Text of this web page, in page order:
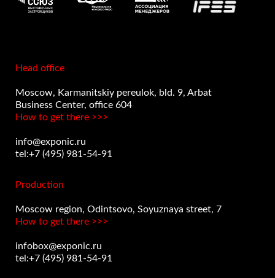
Head office
Moscow, Karmanitskiy pereulok, bld. 9, Arbat
Business Center, office 604
info@exponic.ru
tel:+7 (495) 981-54-91
How to get there >>>
Production
Moscow region, Odintsovo, Soyuznaya street, 7
infobox@exponic.ru
tel:+7 (495) 981-54-91
How to get there >>>